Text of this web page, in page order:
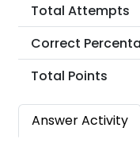
Total Attempts
Correct
Total Points
Answer Activity